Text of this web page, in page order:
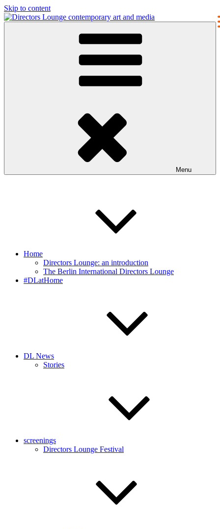
Skip to content
contemporary art and media
Menu
Home
Directors Lounge: an introduction
The Berlin International Directors Lounge
#DLatHome
DL News
Stories
screenings
Directors Lounge Festival